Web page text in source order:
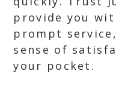
provide you
prompt
sense of
your pocket.